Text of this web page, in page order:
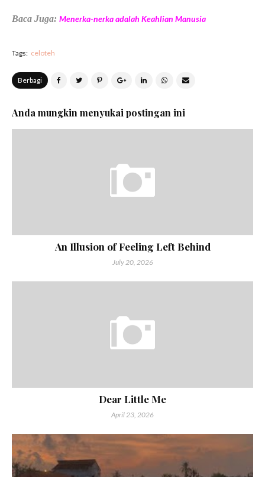
Baca Juga: Menerka-nerka adalah Keahlian Manusia
Tags: celoteh
Berbagi
Anda mungkin menyukai postingan ini
An Illusion of Feeling Left Behind
July 20, 2026
Dear Little Me
April 23, 2026